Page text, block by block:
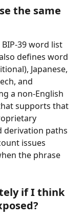
the same
39 word list
defines word
Japanese,
and
a non-English
supports that
derivation paths
issues
the phrase
if I think